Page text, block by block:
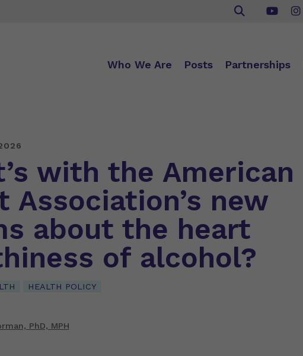
Who We Are Posts Partnerships
with the American
Association’s new
about the heart
of alcohol?
HEALTH POLICY
PhD, MPH